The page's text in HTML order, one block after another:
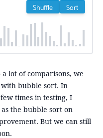
Shuffle Sort
lot of comparisons, we
bubble sort. In
times in testing, I
the bubble sort on
But we can still